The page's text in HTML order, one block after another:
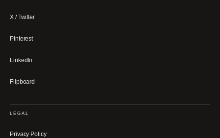
X / Twitter
Pinterest
LinkedIn
Flipboard
LEGAL
Privacy Policy